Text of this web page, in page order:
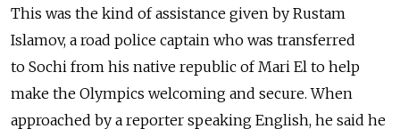
This was the kind of assistance given by Rustam
Islamov, a road police captain who was transferred
to Sochi from his native republic of Mari El to help
make the Olympics welcoming and secure. When
approached by a reporter speaking English, he said he